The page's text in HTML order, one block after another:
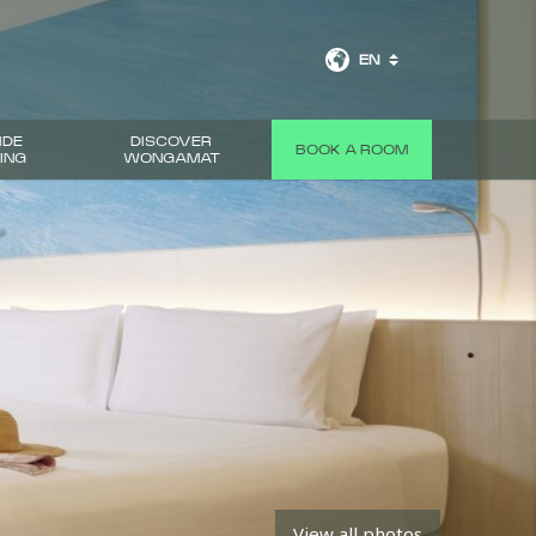
EN
DISCOVER
WONGAMAT
BOOK A ROOM